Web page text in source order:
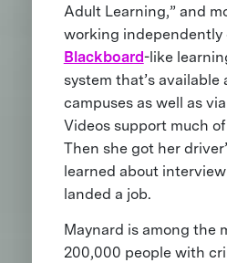
Adult Learning,” and
working independently
Blackboard-like
system that’s available
campuses as well as
Videos support much
Then she got her
learned about
landed a job.
Maynard is among the
200,000 people with